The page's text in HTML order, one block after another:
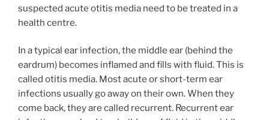
suspected acute otitis media need to be treated in a
health centre.
In a typical ear infection, the middle ear (behind the
eardrum) becomes inflamed and fills with fluid. This is
called otitis media. Most acute or short-term ear
infections usually go away on their own. When they
come back, they are called recurrent. Recurrent ear